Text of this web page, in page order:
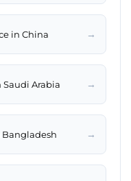
in China →
Saudi Arabia →
Bangladesh →